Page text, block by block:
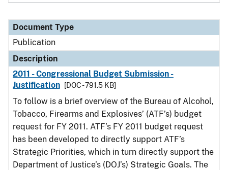
Document Type
Publication
Description
2011 - Congressional Budget Submission -
Justification
[DOC - 791.5 KB]
To follow is a brief overview of the Bureau of Alcohol,
Tobacco, Firearms and Explosives’ (ATF’s) budget
request for FY 2011. ATF’s FY 2011 budget request
has been developed to directly support ATF’s
Strategic Priorities, which in turn directly support the
Department of Justice’s (DOJ’s) Strategic Goals. The